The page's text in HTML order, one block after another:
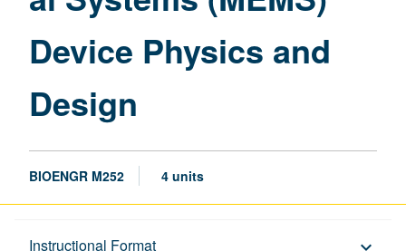
Design
Device Physics and
Design
BIOENGR M252 4 units
Instructional Format
Description